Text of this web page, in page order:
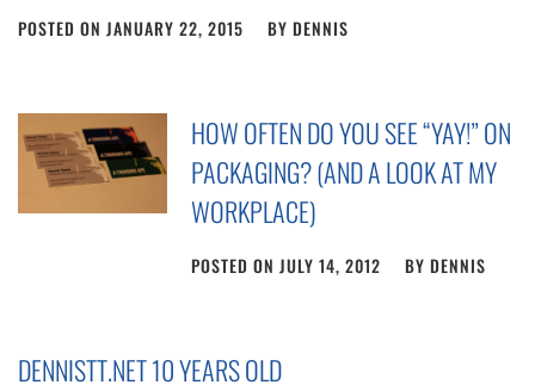
POSTED ON JANUARY 22, 2015 BY DENNIS
HOW OFTEN DO YOU SEE “YAY!” ON
PACKAGING? (AND A LOOK AT MY
WORKPLACE)
POSTED ONJULY 14, 2012 BYDENNIS
DENNISTT.NET 10 YEARS OLD